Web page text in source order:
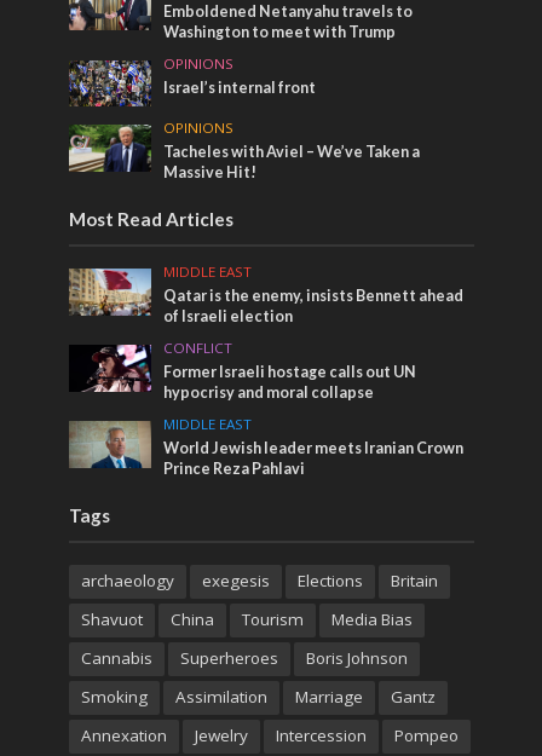
Emboldened Netanyahu travels to
Washington to meet with Trump
OPINIONS
Israel’s internal front
OPINIONS
Tacheles with Aviel – We’ve Taken a
Massive Hit!
Most Read Articles
MIDDLE EAST
Qatar is the enemy, insists Bennett ahead
of Israeli election
CONFLICT
Former Israeli hostage calls out UN
hypocrisy and moral collapse
MIDDLE EAST
World Jewish leader meets Iranian Crown
Prince Reza Pahlavi
Tags
archaeology exegesis Elections
Britain
Shavuot
China Tourism
Media Bias
Cannabis
Superheroes
Boris Johnson
Smoking
Assimilation Marriage
Gantz
Annexation
Jewelry Intercession Pompeo